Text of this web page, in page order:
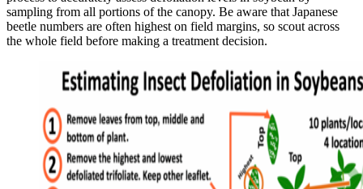
sampling from all portions of the canopy. Be aware that Japanese
beetle numbers are often highest on field margins, so scout across
the whole field before making a treatment decision.